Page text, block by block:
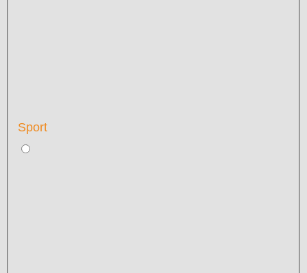
Sport